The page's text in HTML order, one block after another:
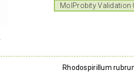
MolProbity Validation
Rhodospirillum